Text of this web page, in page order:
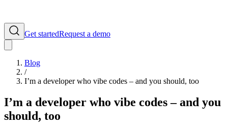
Get startedRequest a demo
Blog
/
I’m a developer who vibe codes – and you should, too
I’m a developer who vibe codes – and you
should, too